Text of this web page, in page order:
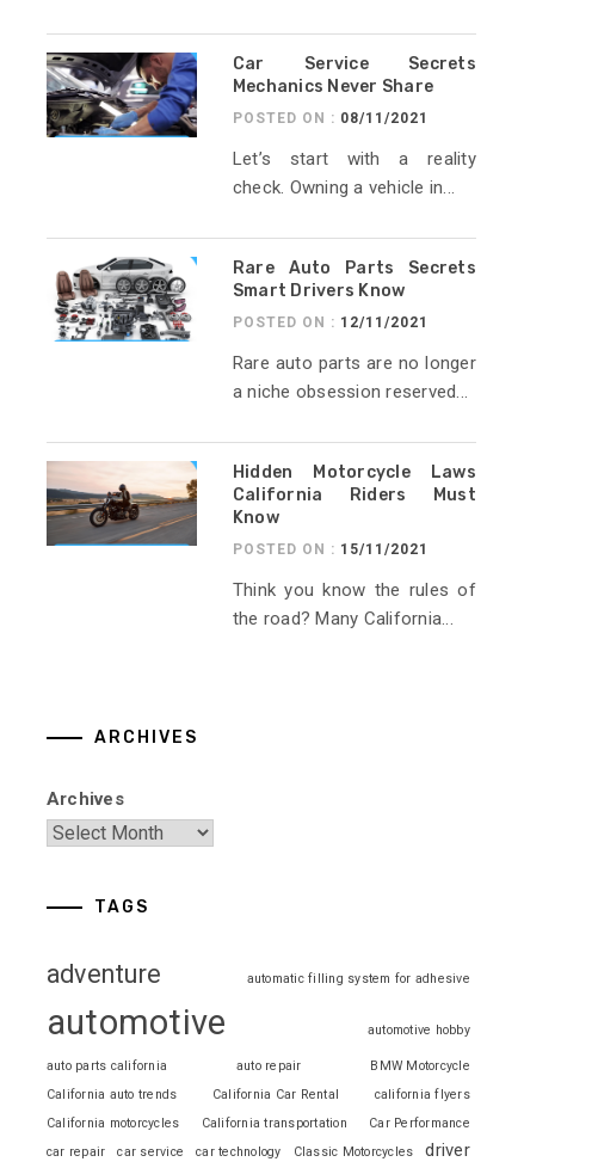
Car Service Secrets
Mechanics Never Share
POSTED ON : 08/11/2021
Let’s start with a reality
check. Owning a vehicle in...
Rare Auto Parts Secrets
Smart Drivers Know
POSTED ON : 12/11/2021
Rare auto parts are no longer
a niche obsession reserved...
Hidden Motorcycle Laws
California Riders Must
Know
POSTED ON : 15/11/2021
Think you know the rules of
the road? Many California...
ARCHIVES
Archives
TAGS
adventure automatic filling system for adhesive
automotive automotive hobby
auto parts california auto repair
BMW Motorcycle
California auto trends
California Car Rental
california flyers
California motorcycles
California transportation
Car Performance
car repair
car service car technology Classic Motorcycles driver